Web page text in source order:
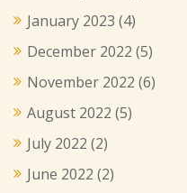
January 2023 (4)
December 2022 (5)
November 2022 (6)
August 2022 (5)
July 2022 (2)
June 2022 (2)